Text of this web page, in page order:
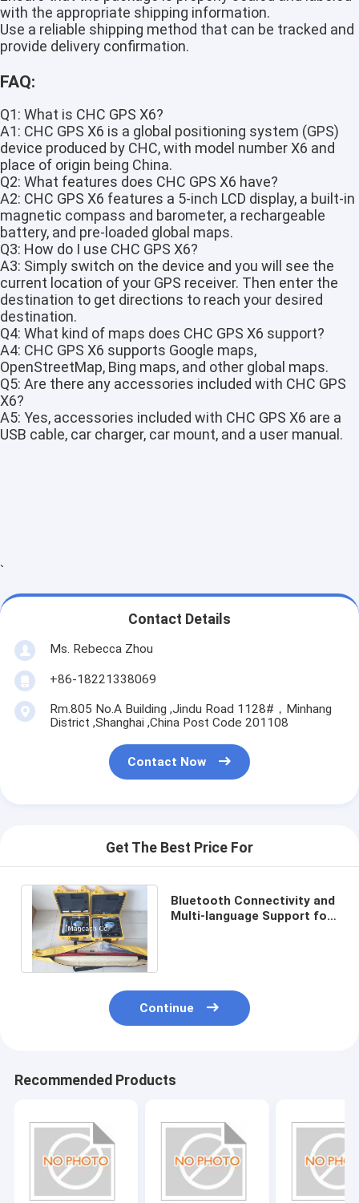
Home
Products
Total Station
UAV / Drone
Handheld GPS
Digital Theodolite
GPS Positioner/Locator
Laser Distance Meter
Digital Level
Prism Pole
Battery and Charger
with the appropriate shipping information.
Use a reliable shipping method that can be tracked and
provide delivery confirmation.
FAQ:
Q1: What is CHC GPS X6?
A1: CHC GPS X6 is a global positioning system (GPS)
device produced by CHC, with model number X6 and
place of origin being China.
Q2: What features does CHC GPS X6 have?
A2: CHC GPS X6 features a 5-inch LCD display, a built-in
magnetic compass and barometer, a rechargeable
battery, and pre-loaded global maps.
Q3: How do I use CHC GPS X6?
A3: Simply switch on the device and you will see the
current location of your GPS receiver. Then enter the
destination to get directions to reach your desired
destination.
Q4: What kind of maps does CHC GPS X6 support?
A4: CHC GPS X6 supports Google maps,
OpenStreetMap, Bing maps, and other global maps.
Q5: Are there any accessories included with CHC GPS
X6?
A5: Yes, accessories included with CHC GPS X6 are a
USB cable, car charger, car mount, and a user manual.
`
Contact Details
Ms. Rebecca Zhou
+86-18221338069
Rm.805 No.A Building ,Jindu Road 1128#，Minhang
District ,Shanghai ,China Post Code 201108
Contact Now
Get The Best Price For
Bluetooth Connectivity and
Multi-language Support for
Continue
Recommended Products